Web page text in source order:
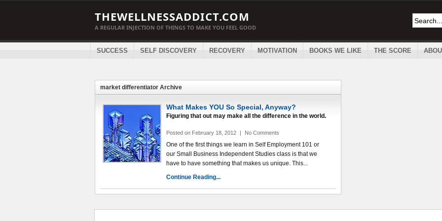
THEWELLNESSADDICT.COM
A REGULAR INJECTION OF THINGS TO MAKE YOU FEEL GOOD
SUCCESS SELF DISCOVERY RECOVERY MOTIVATION BOOKS WE LIKE THE SCORE
market differentiator Archive
What Makes YOU So Special, Anyway?
Figuring that out may make all the difference in the world.
Posted on February 18, 2012 | No Comments
One of the first things we learn in Self Employment 101 or
our Small Business Independent Studies class is that we
have to have something that makes us unique. This...
Continue Reading...